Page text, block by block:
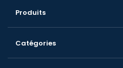
Produits
Catégories